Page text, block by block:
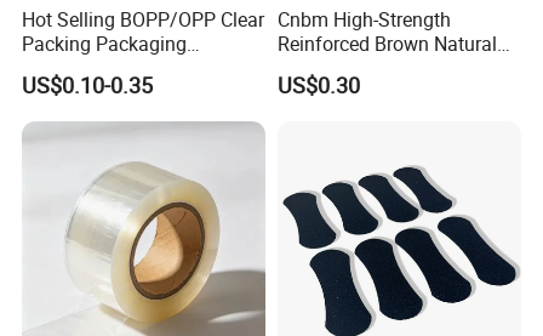
Hot Selling BOPP/OPP Clear
Packing Packaging
Adhesive Custom Printed
Carton Sealing Roll Tape for
Shipping Packaging Moving
Sealing
US$0.10-0.35
Cnbm High-Strength
Reinforced Brown Natural
Rubber Adhesive Kraft
Paper Tape
US$0.30